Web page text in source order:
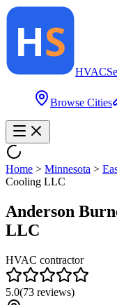
HVAC
Browse Cities
Home > Minnesota >
Cooling LLC
Anderson
LLC
HVAC contractor
5.0(73 reviews)